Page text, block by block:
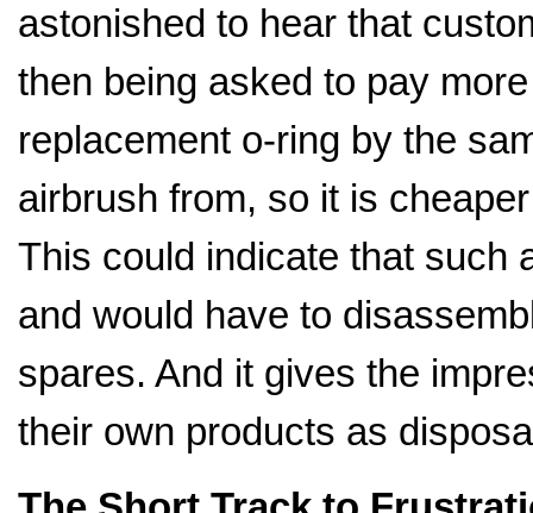
astonished to hear that
then being asked to pay
replacement o-ring by the
airbrush from, so it is
This could indicate that such
and would have to
spares. And it gives the
their own products as